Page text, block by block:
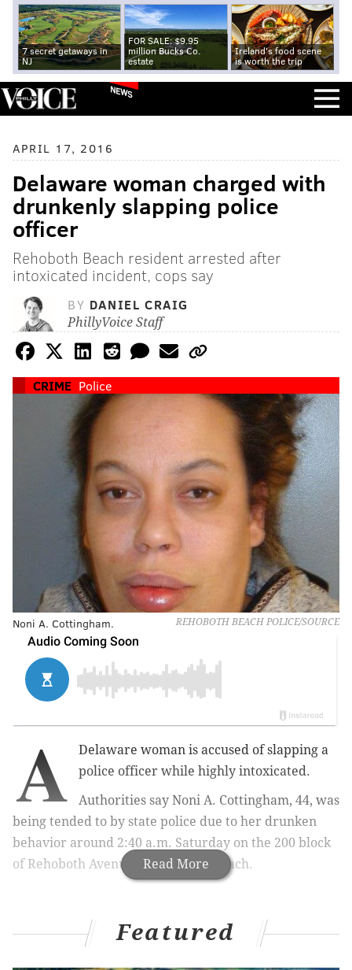
7 secret getaways in
NJ
FOR SALE: $9.95
million Bucks Co.
estate
Ireland's food scene
is worth the trip
NEWS
APRIL 17, 2016
Delaware woman charged with
drunkenly slapping police
officer
Rehoboth Beach resident arrested after
intoxicated incident, cops say
BY DANIEL CRAIG
PhillyVoice Staff
CRIME Police
REHOBOTH BEACH POLICE/SOURCE
Noni A. Cottingham.
Read More
A
Delaware woman is accused of slapping a
police officer while highly intoxicated.
Authorities say Noni A. Cottingham, 44, was
being tended to by state police due to her drunken
behavior around 2:40 a.m. Saturday on the 200 block
of Rehoboth Avenue in Rehoboth Beach.
Featured